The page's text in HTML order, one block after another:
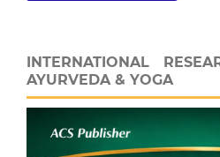
INTERNATIONAL
AYURVEDA & YOGA